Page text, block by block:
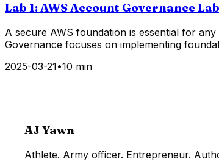
Lab 1: AWS Account Governance
A secure AWS foundation is essential for
Governance focuses on implementing
2025-03-21•10 min
AJ Yawn
Athlete. Army officer. Entrepreneur.